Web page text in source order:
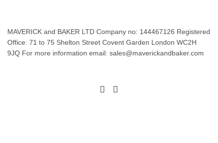
MAVERICK and BAKER LTD Company no: 144467126 Registered
Office: 71 to 75 Shelton Street Covent Garden London WC2H
9JQ For more information email: sales@maverickandbaker.com